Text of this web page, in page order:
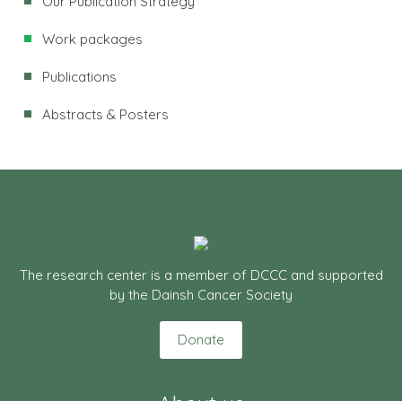
Work packages
Publications
Abstracts & Posters
The research center is a member of DCCC and supported
by the Dainsh Cancer Society
Donate